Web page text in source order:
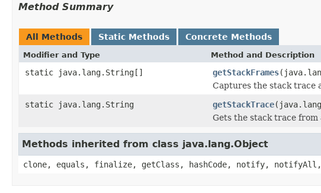
Method Summary
All Methods Static Methods Concrete Methods
Modifier and Type Method and Description
static java.lang.String[] getStackFrames
Captures the stack trace
static java.lang.String
getStackTrace
Gets the stack trace from
Methods inherited from class java.lang.Object
clone, equals, finalize, getClass, hashCode, notify,